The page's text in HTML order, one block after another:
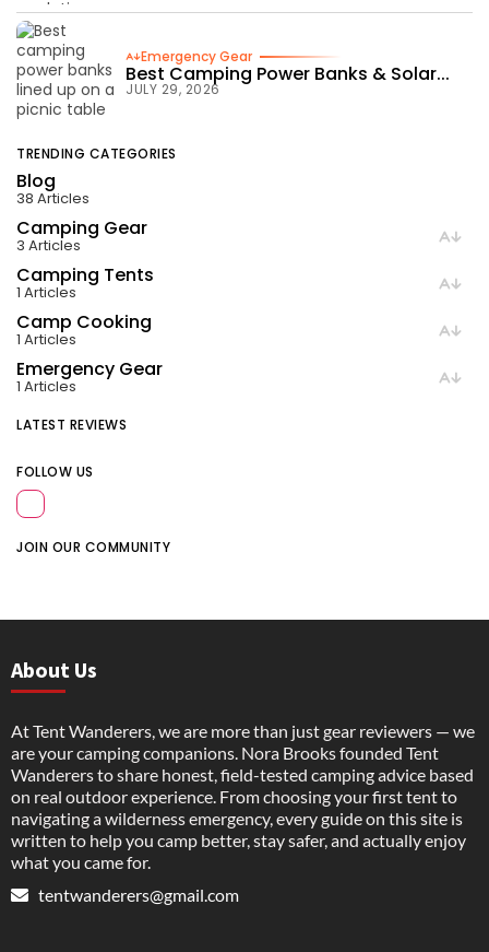
Emergency Gear
Best Camping Power Banks & Solar...
JULY 29, 2026
TRENDING CATEGORIES
Blog
38 Articles
Camping Gear
3 Articles
Camping Tents
1 Articles
Camp Cooking
1 Articles
Emergency Gear
1 Articles
LATEST REVIEWS
FOLLOW US
JOIN OUR COMMUNITY
About Us
At Tent Wanderers, we are more than just gear reviewers — we
are your camping companions. Nora Brooks founded Tent
Wanderers to share honest, field-tested camping advice based
on real outdoor experience. From choosing your first tent to
navigating a wilderness emergency, every guide on this site is
written to help you camp better, stay safer, and actually enjoy
what you came for.
tentwanderers@gmail.com